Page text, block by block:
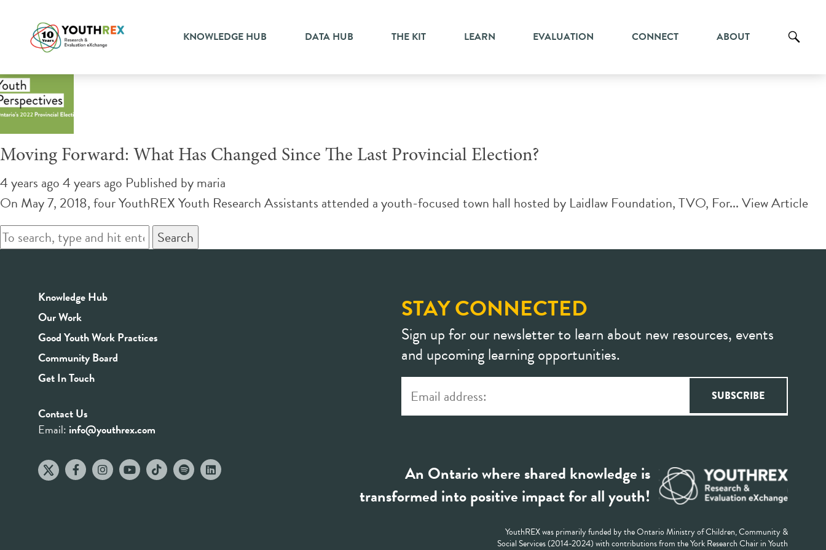
KNOWLEDGE HUB DATA HUB THE KIT LEARN EVALUATION CONNECT ABOUT
Tag Archive: four years later
Moving Forward: What Has Changed Since The Last Provincial Election?
4 years ago 4 years ago Published bymaria
On May 7, 2018, four YouthREX Youth Research Assistants attended a youth-focused town hall hosted by Laidlaw Foundation, TVO, For...View Article
Search
Knowledge Hub
Our Work
Good Youth Work Practices
Community Board
Get In Touch
Contact Us
Email: info@youthrex.com
STAY CONNECTED
Sign up for our newsletter to learn about new resources, events
and upcoming learning opportunities.
An Ontario where shared knowledge is
transformed into positive impact for all youth!
YouthREX was primarily funded by the Ontario Ministry of Children, Community &
Social Services (2014-2024) with contributions from the York Research Chair in Youth